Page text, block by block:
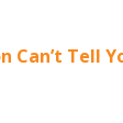
Tell